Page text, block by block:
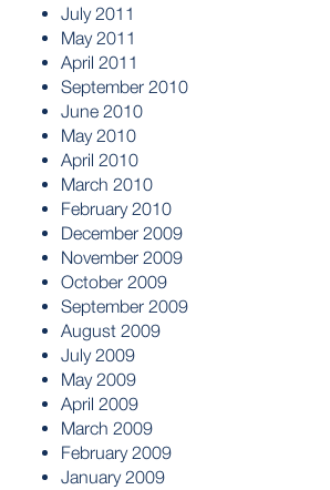
July 2011
May 2011
April 2011
September 2010
June 2010
May 2010
April 2010
March 2010
February 2010
December 2009
November 2009
October 2009
September 2009
August 2009
July 2009
May 2009
April 2009
March 2009
February 2009
January 2009